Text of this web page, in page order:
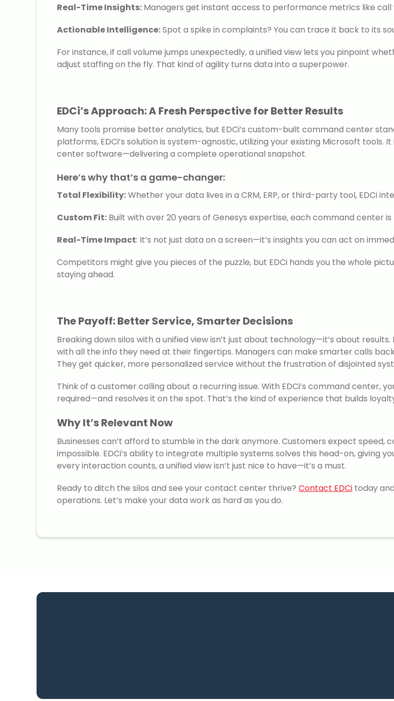
Real-Time Insights: Managers get instant access to performance metrics like
Actionable Intelligence:Spot a spike in complaints? You can trace it back to its
For instance, if call volume jumps unexpectedly, a unified view lets you pinpoint
adjust staffing on the fly. That kind of agility turns data into a superpower.
EDCi’s Approach: A Fresh Perspective for Better Results
Many tools promise better analytics, but EDCi’s custom-built command center
platforms, EDCi’s solution is system-agnostic, utilizing your existing Microsoft
center software—delivering a complete operational snapshot.
Here’s why that’s a game-changer:
Total Flexibility:Whether your data lives in a CRM, ERP, or third-party tool, EDCi
Custom Fit: Built with over 20 years of Genesys expertise, each command center
Real-Time Impact: It’s not just data on a screen—it’s insights you can act on
Competitors might give you pieces of the puzzle, but EDCi hands you the whole
staying ahead.
The Payoff: Better Service, Smarter Decisions
Breaking down silos with a unified view isn’t just about technology—it’s about
with all the info they need at their fingertips. Managers can make smarter calls
They get quicker, more personalized service without the frustration of disjointed
Think of a customer calling about a recurring issue. With EDCi’s command center,
required—and resolves it on the spot. That’s the kind of experience that builds
Why It’s Relevant Now
Businesses can’t afford to stumble in the dark anymore. Customers expect speed,
impossible. EDCi’s ability to integrate multiple systems solves this head-on, giving
every interaction counts, a unified view isn’t just nice to have—it’s a must.
Ready to ditch the silos and see your contact center thrive?Contact EDCi today
operations. Let’s make your data work as hard as you do.